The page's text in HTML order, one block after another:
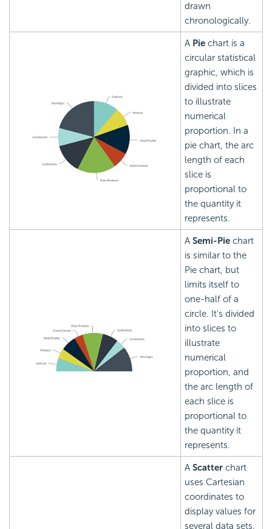
drawn
chronologically.
A Pie chart is a
circular statistical
graphic, which is
divided into slices
to illustrate
numerical
proportion. In a
pie chart, the arc
length of each
slice is
proportional to
the quantity it
represents.
A Semi-Pie chart
is similar to the
Pie chart, but
limits itself to
one-half of a
circle. It's divided
into slices to
illustrate
numerical
proportion, and
the arc length of
each slice is
proportional to
the quantity it
represents.
A Scatter chart
uses Cartesian
coordinates to
display values for
several data sets.